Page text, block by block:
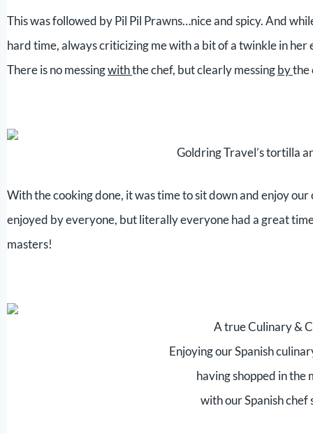
This was followed by Pil Pil Prawns…nice and spicy. And
hard time, always criticizing me with a bit of a twinkle in
There is no messingwiththe chef, but clearly messingbythe
Goldring Travel’s tortilla
With the cooking done, it was time to sit down and enjoy
enjoyed by everyone, but literally everyone had a great
masters!
A true Culinary &
Enjoying our Spanish
having shopped in the
with our Spanish chef